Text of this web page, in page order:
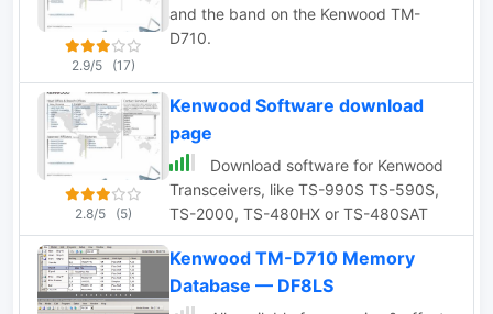
2.9/5 (17)
and the band on the Kenwood TM-
D710.
2.8/5 (5)
Kenwood Software download
page
Download software for Kenwood
Transceivers, like TS-990S TS-590S,
TS-2000, TS-480HX or TS-480SAT
Kenwood TM-D710 Memory
Database — DF8LS